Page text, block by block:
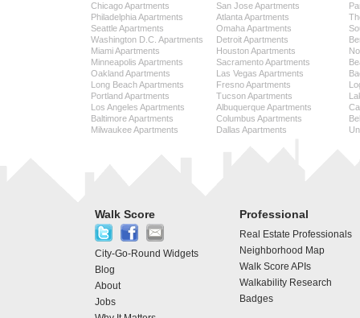
Chicago Apartments
Philadelphia Apartments
Seattle Apartments
Washington D.C. Apartments
Miami Apartments
Minneapolis Apartments
Oakland Apartments
Long Beach Apartments
Portland Apartments
Los Angeles Apartments
Baltimore Apartments
Milwaukee Apartments
San Jose Apartments
Atlanta Apartments
Omaha Apartments
Detroit Apartments
Houston Apartments
Sacramento Apartments
Las Vegas Apartments
Fresno Apartments
Tucson Apartments
Albuquerque Apartments
Columbus Apartments
Dallas Apartments
Walk Score
City-Go-Round Widgets
Blog
About
Jobs
Professional
Real Estate Professionals
Neighborhood Map
Walk Score APIs
Walkability Research
Badges